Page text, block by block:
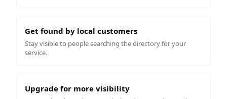
Get found by local customers
Stay visible to people searching the directory for your
service.
Upgrade for more visibility